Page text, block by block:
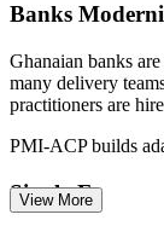
Product Owner
Agile Project Manager
Banks
Ghanaian banks
many delivery
practitioners are
PMI-ACP builds
Single-
View More